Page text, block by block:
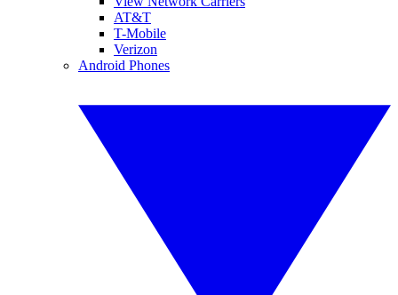
AT&T
T-Mobile
Verizon
Android Phones